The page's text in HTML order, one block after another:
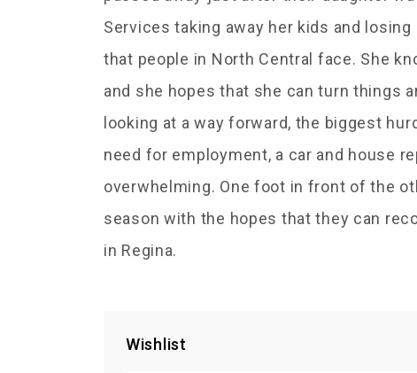
Services taking away her kids and
that people in North Central face. She
and she hopes that she can turn things
looking at a way forward, the biggest
need for employment, a car and house
overwhelming. One foot in front of the
season with the hopes that they can
in Regina.
Wishlist